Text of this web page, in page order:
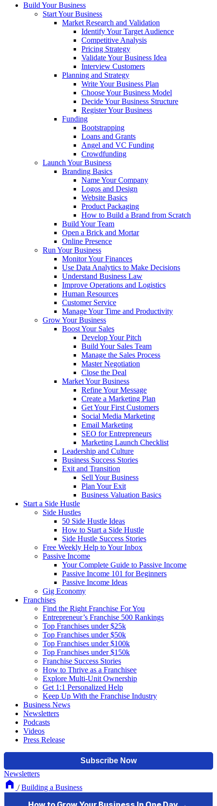
Build Your Business
Start Your Business
Market Research and Validation
Identify Your Target Audience
Competitive Analysis
Pricing Strategy
Validate Your Business Idea
Interview Customers
Planning and Strategy
Write Your Business Plan
Choose Your Business Model
Decide Your Business Structure
Register Your Business
Funding
Bootstrapping
Loans and Grants
Angel and VC Funding
Crowdfunding
Launch Your Business
Branding Basics
Name Your Company
Logos and Design
Website Basics
Product Packaging
How to Build a Brand from Scratch
Build Your Team
Open a Brick and Mortar
Online Presence
Run Your Business
Monitor Your Finances
Use Data Analytics to Make Decisions
Understand Business Law
Improve Operations and Logistics
Human Resources
Customer Service
Manage Your Time and Productivity
Grow Your Business
Boost Your Sales
Develop Your Pitch
Build Your Sales Team
Manage the Sales Process
Master Negotiation
Close the Deal
Market Your Business
Refine Your Message
Create a Marketing Plan
Get Your First Customers
Social Media Marketing
Email Marketing
SEO for Entrepreneurs
Marketing Launch Checklist
Leadership and Culture
Business Success Stories
Exit and Transition
Sell Your Business
Plan Your Exit
Business Valuation Basics
Start a Side Hustle
Side Hustles
50 Side Hustle Ideas
How to Start a Side Hustle
Side Hustle Success Stories
Free Weekly Help to Your Inbox
Passive Income
Your Complete Guide to Passive Income
Passive Income 101 for Beginners
Passive Income Ideas
Gig Economy
Franchises
Find the Right Franchise For You
Entrepreneur’s Franchise 500 Rankings
Top Franchises under $25k
Top Franchises under $50k
Top Franchises under $100k
Top Franchises under $150k
Franchise Success Stories
How to Thrive as a Franchisee
Explore Multi-Unit Ownership
Get 1:1 Personalized Help
Keep Up With the Franchise Industry
Business News
Newsletters
Podcasts
Videos
Press Release
Newsletters
/ Building a Business